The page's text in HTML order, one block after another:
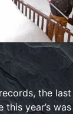
the last
this year’s